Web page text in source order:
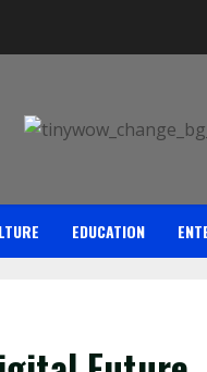
EDUCATION